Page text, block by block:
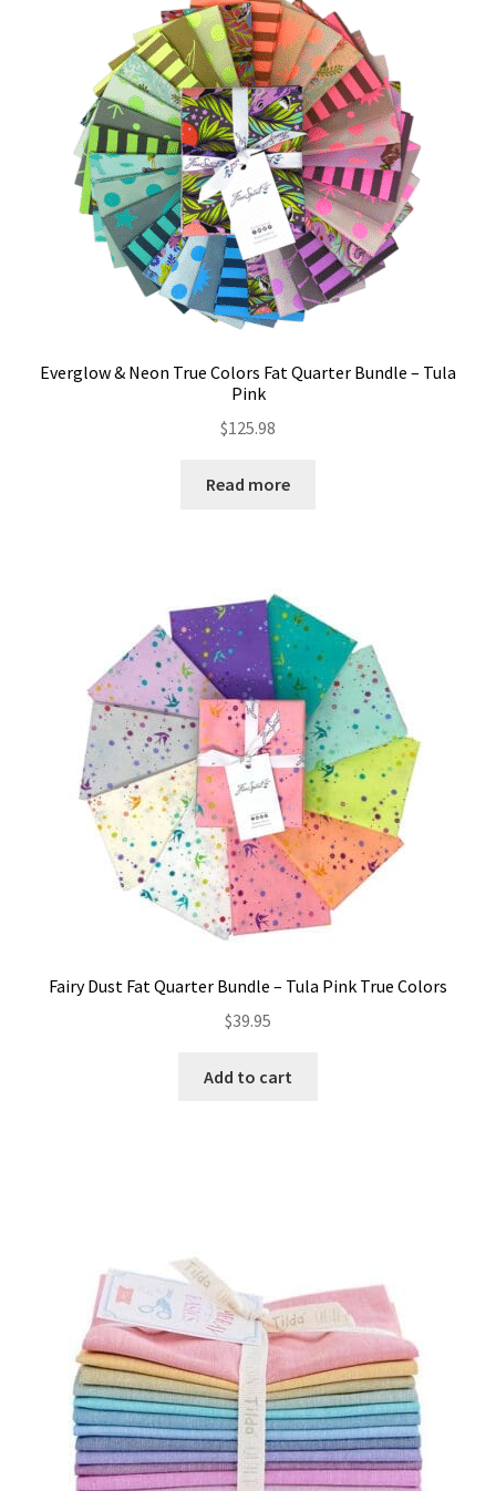
Everglow & Neon True Colors Fat Quarter Bundle – Tula
Pink
$125.98
Read more
Fairy Dust Fat Quarter Bundle – Tula Pink True Colors
$39.95
Add to cart